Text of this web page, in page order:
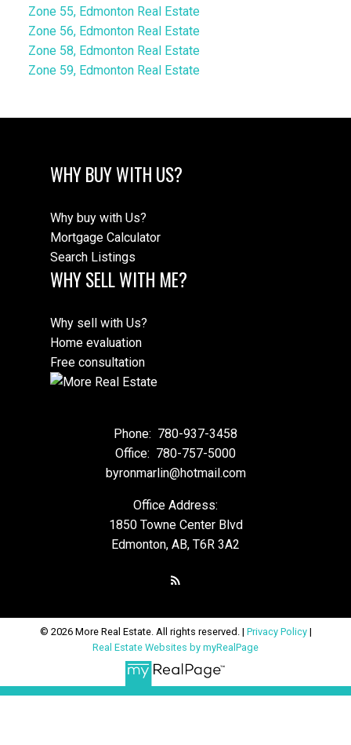
Zone 55, Edmonton Real Estate
Zone 56, Edmonton Real Estate
Zone 58, Edmonton Real Estate
Zone 59, Edmonton Real Estate
WHY BUY WITH US?
Why buy with Us?
Mortgage Calculator
Search Listings
WHY SELL WITH ME?
Why sell with Us?
Home evaluation
Free consultation
Phone: 780-937-3458
Office: 780-757-5000
byronmarlin@hotmail.com
Office Address:
1850 Towne Center Blvd
Edmonton, AB, T6R 3A2
© 2026 More Real Estate. All rights reserved. | Privacy Policy|
Real Estate Websites by myRealPage